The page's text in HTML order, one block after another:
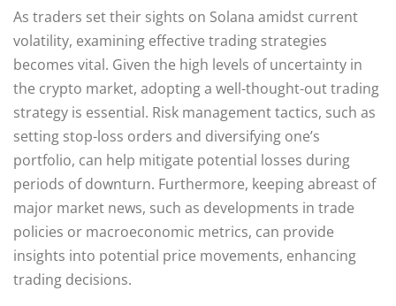
As traders set their sights on Solana amidst current
volatility, examining effective trading strategies
becomes vital. Given the high levels of uncertainty in
the crypto market, adopting a well-thought-out trading
strategy is essential. Risk management tactics, such as
setting stop-loss orders and diversifying one’s
portfolio, can help mitigate potential losses during
periods of downturn. Furthermore, keeping abreast of
major market news, such as developments in trade
policies or macroeconomic metrics, can provide
insights into potential price movements, enhancing
trading decisions.